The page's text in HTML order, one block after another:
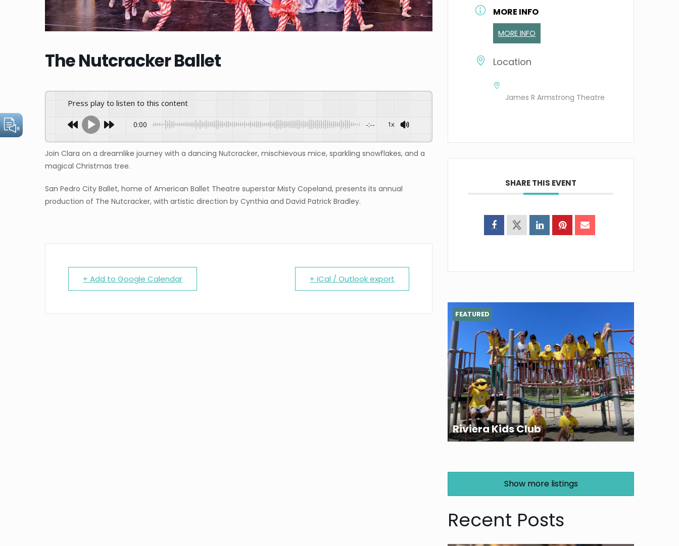
The Nutcracker Ballet
Press play to listen to this content
0:00 -:-- 1x
Join Clara on a dreamlike journey with a dancing Nutcracker, mischievous mice, sparkling snowflakes, and a
magical Christmas tree.
San Pedro City Ballet, home of American Ballet Theatre superstar Misty Copeland, presents its annual
production of The Nutcracker, with artistic direction by Cynthia and David Patrick Bradley.
+ Add to Google Calendar + iCal / Outlook export
MORE INFO
MORE INFO
Location
James R Armstrong Theatre
SHARE THIS EVENT
Riviera Kids Club
FEATURED
Show more listings
Recent Posts